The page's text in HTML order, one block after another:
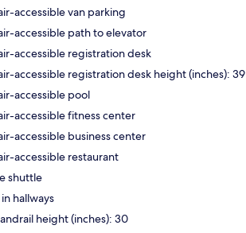
accessible van parking
accessible path to elevator
accessible registration desk
accessible registration desk height (inches): 39
accessible pool
accessible fitness center
accessible business center
accessible restaurant
shuttle
hallways
height (inches): 30